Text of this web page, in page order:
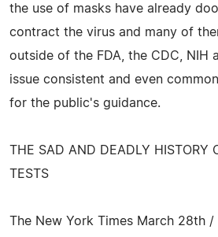
the use of masks have already
contract the virus and many of
outside of the FDA, the CDC, NIH
issue consistent and even
for the public's guidance.
THE SAD AND DEADLY HISTORY
TESTS
The New York Times March 28th